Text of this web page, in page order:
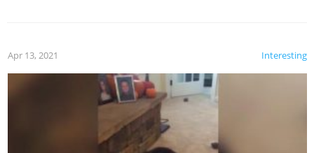
Interesting
Apr 13, 2021